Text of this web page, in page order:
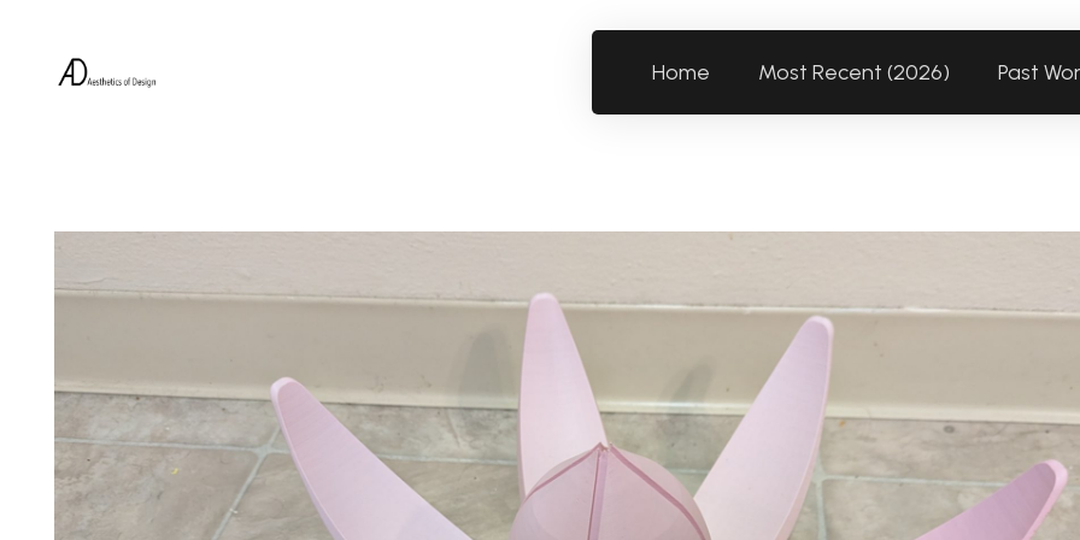
Home Most Recent (2026) Past